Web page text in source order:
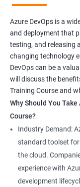
Sure, here are 5
certification course:
In-depth
provides in-depth
practices, and tools
applications on the
Enhanced skills:
advanced skills in
infrastructure as
thrive in the field of
Better job
improve your
Azure DevOps is a
and deployment that
testing, and releasing
changing technology
DevOps can be a
will discuss the
Training Course and
Why Should You
Course?
Industry Demand:
standard toolset
the cloud.
experience with
development